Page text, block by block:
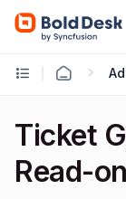
Ticket
Read-